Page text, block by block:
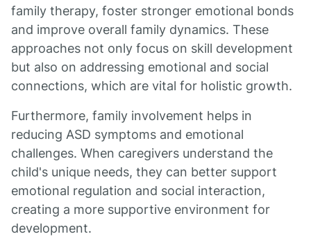
family therapy, foster stronger emotional bonds
and improve overall family dynamics. These
approaches not only focus on skill development
but also on addressing emotional and social
connections, which are vital for holistic growth.
Furthermore, family involvement helps in
reducing ASD symptoms and emotional
challenges. When caregivers understand the
child's unique needs, they can better support
emotional regulation and social interaction,
creating a more supportive environment for
development.